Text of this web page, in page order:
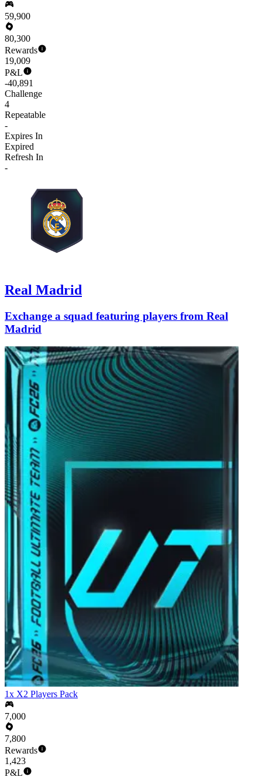
59,900
80,300
Rewards
19,009
P&L
-40,891
Challenge
4
Repeatable
-
Expires In
Expired
Refresh In
-
Real Madrid
Exchange a squad featuring players from Real
Madrid
1x X2 Players Pack
7,000
7,800
Rewards
1,423
P&L